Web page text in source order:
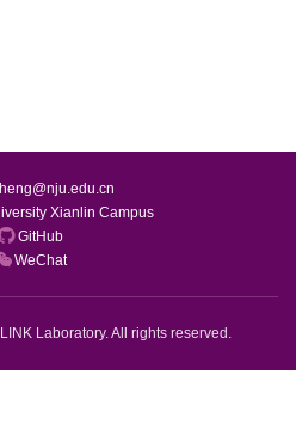
Xianlin Campus
GitHub
WeChat
Laboratory. All rights reserved.